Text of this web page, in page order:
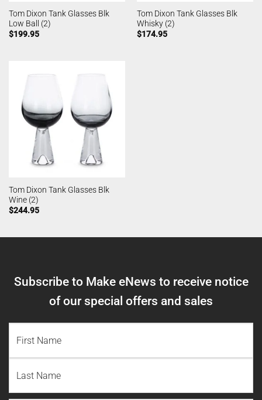
Tom Dixon Tank Glasses Blk
Low Ball (2)
$199.95
Tom Dixon Tank Glasses Blk
Whisky (2)
$174.95
Tom Dixon Tank Glasses Blk
Wine (2)
$244.95
Subscribe to Make eNews to receive notice
of our special offers and sales
Name